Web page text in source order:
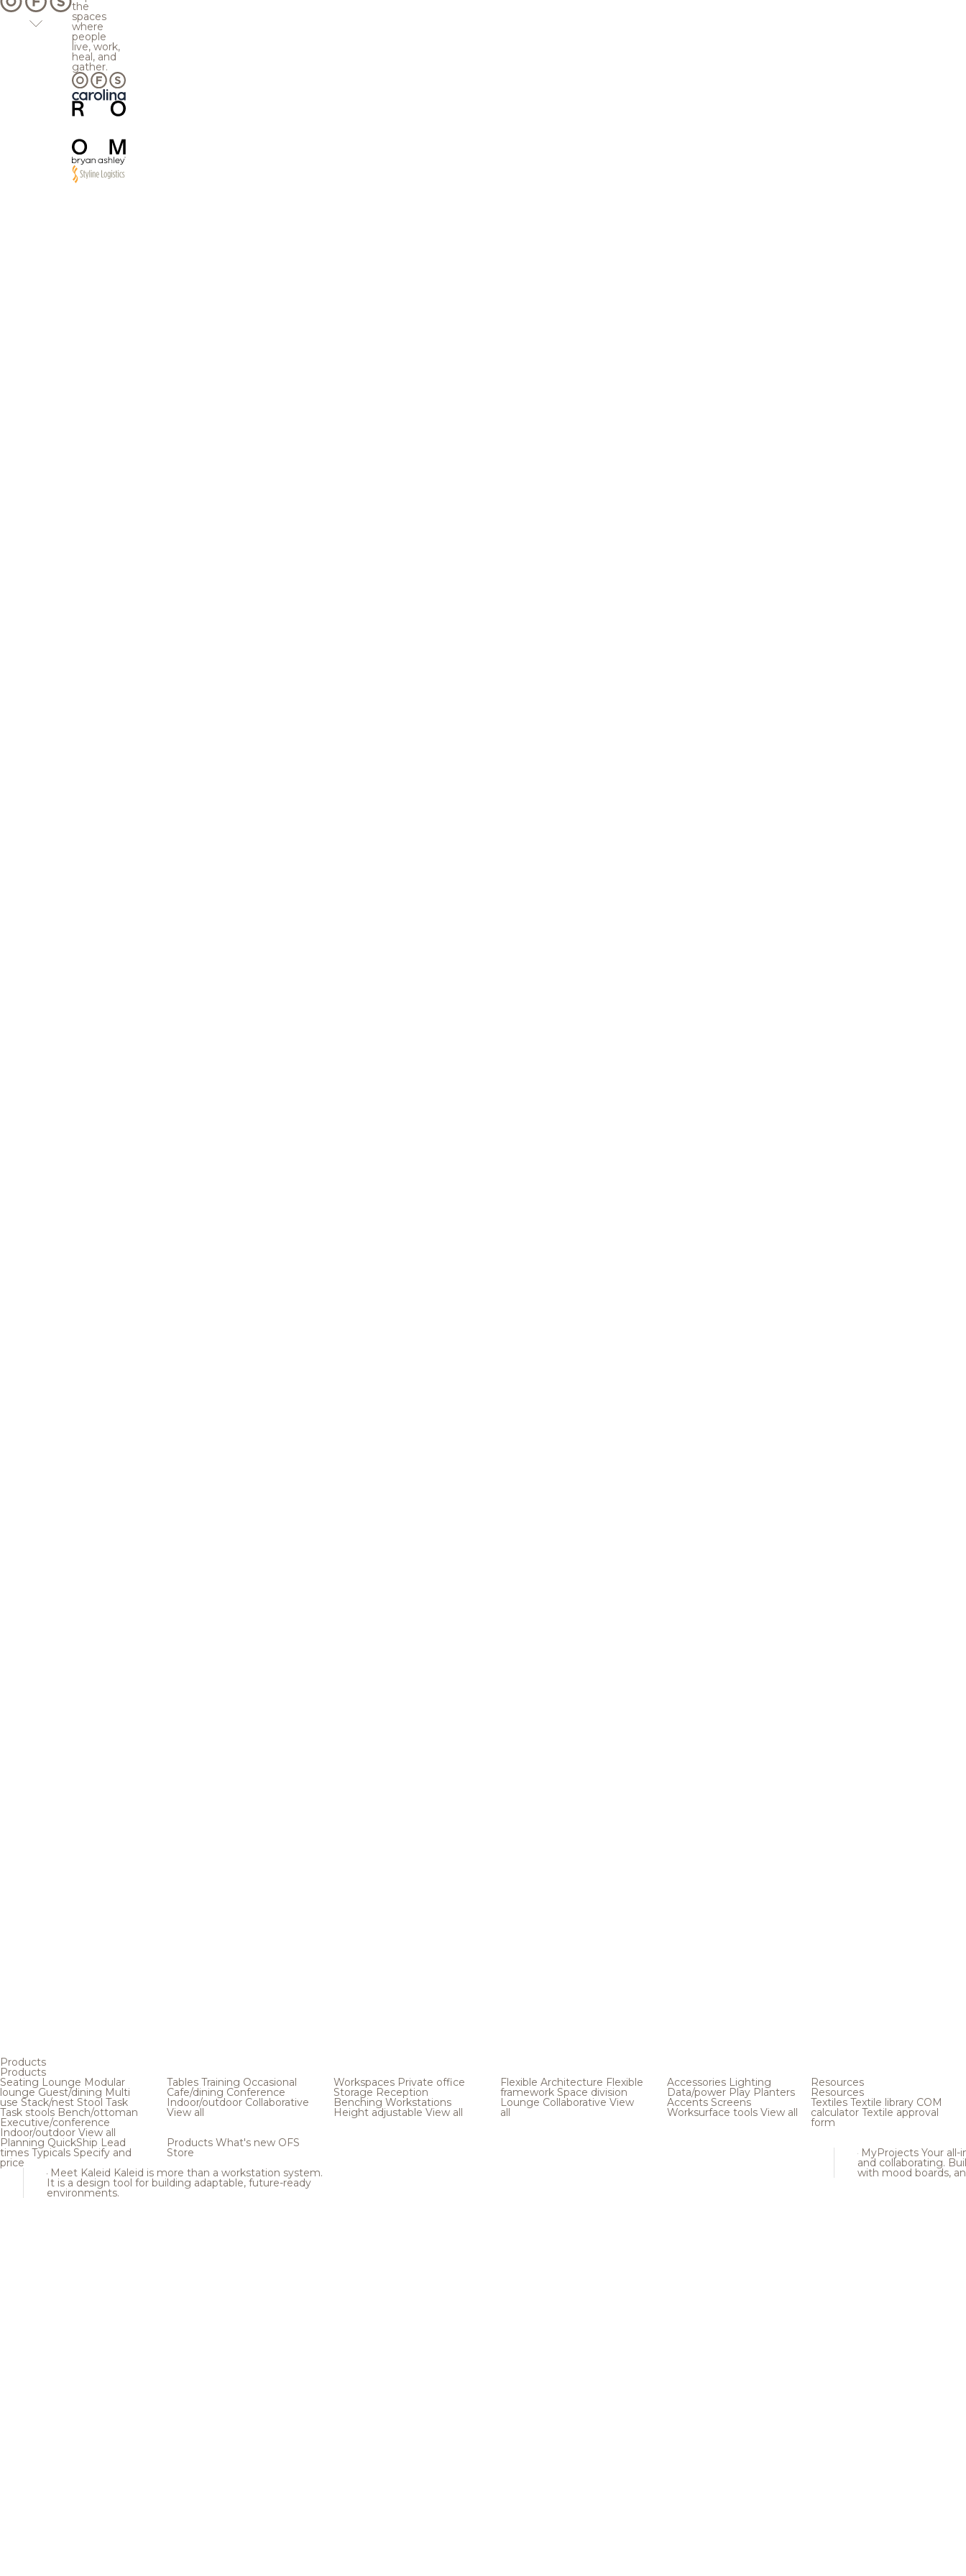
the
spaces
where
people
live, work,
heal, and
gather.
Products
Products
Seating Lounge Modular
loungeGuest/dining Multi
use Stack/nest Stool Task
Task stools Bench/ottoman
Executive/conference
Indoor/outdoor View all
Tables Training Occasional
Cafe/dining Conference
Indoor/outdoor Collaborative
View all
Workspaces Private office
Storage Reception
Benching Workstations
Height adjustable View all
Flexible Architecture Flexible
framework Space division
Lounge Collaborative View
all
Accessories Lighting
Data/power Play Planters
Accents Screens
Worksurface tools View all
Planning QuickShip Lead
times Typicals Specify and
price
Products What's new OFS
Store
Meet Kaleid Kaleid is more than a workstation system.
It is a design tool for building adaptable, future-ready
environments.
Resources
Resources
Textiles Textile library COM
calculator Textile approval
form
MyProjects Your all-
and collaborating.
with mood boards,